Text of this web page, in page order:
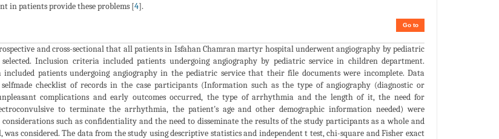
in patients provide these problems [4].
Go to
and cross-sectional that all patients in Isfahan Chamran martyr hospital underwent angiography by pediatric
Inclusion criteria included patients undergoing angiography by pediatric service in children department.
included patients undergoing angiography in the pediatric service that their file documents were incomplete. Data
checklist of records in the case participants (Information such as the type of angiography (diagnostic or
complications and early outcomes occurred, the type of arrhythmia and the length of it, the need for
to terminate the arrhythmia, the patient's age and other demographic information needed) were
such as confidentiality and the need to disseminate the results of the study participants as a whole and
considered. The data from the study using descriptive statistics and independent t test, chi-square and Fisher exact